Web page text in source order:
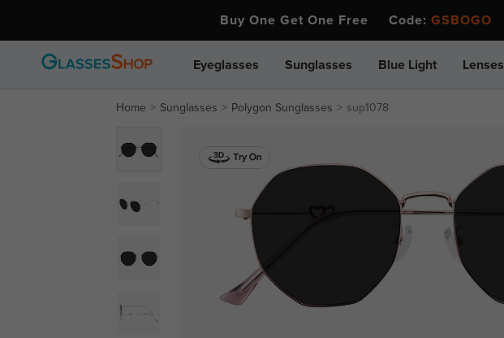
Buy One Get One Free Code: GSBOGO
Eyeglasses Sunglasses Blue Light Lenses
Home Sunglasses Polygon Sunglasses sup1078